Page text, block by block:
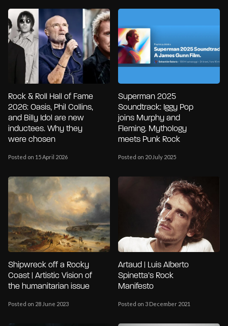
Rock & Roll Hall of Fame
2026: Oasis, Phil Collins,
and Billy Idol are new
inductees. Why they
were chosen
Posted on 15 April 2026
Superman 2025
Soundtrack: Iggy Pop
joins Murphy and
Fleming. Mythology
meets Punk Rock
Posted on 20 July 2025
Shipwreck off a Rocky
Coast | Artistic Vision of
the humanitarian issue
Posted on 28 June 2023
Artaud | Luis Alberto
Spinetta’s Rock
Manifesto
Posted on 3 December 2021